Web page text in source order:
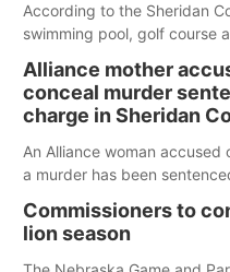
According to the Sheridan
swimming pool, golf course
Alliance mother
conceal murder
charge in Sheridan
An Alliance woman
a murder has been
Commissioners to
lion season